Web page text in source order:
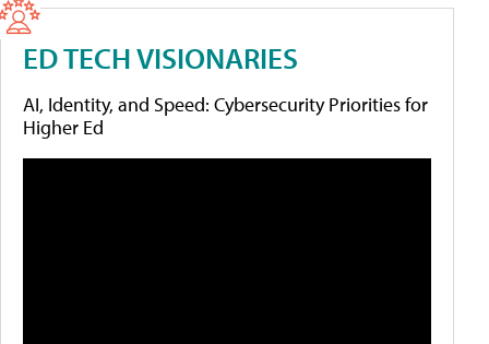
ED TECH VISIONARIES
AI, Identity, and Speed: Cybersecurity Priorities for
Higher Ed